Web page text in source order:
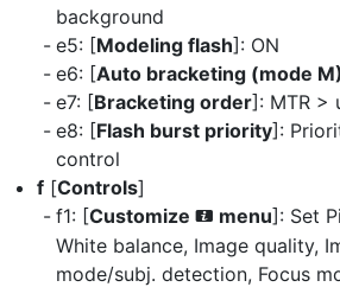
background
e5: [Modeling flash]: ON
e6: [Auto bracketing (mode M)
e7: [Bracketing order]: MTR >
e8: [Flash burst priority]:
control
f [Controls]
f1: [Customize i menu]: Set
White balance, Image quality,
mode/subj. detection, Focus